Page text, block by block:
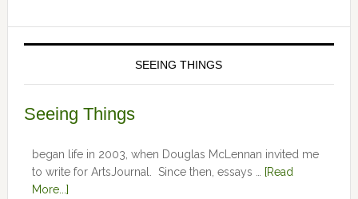
SEEING THINGS
Seeing Things
began life in 2003, when Douglas McLennan invited me
to write for ArtsJournal. Since then, essays …
[Read
More...]